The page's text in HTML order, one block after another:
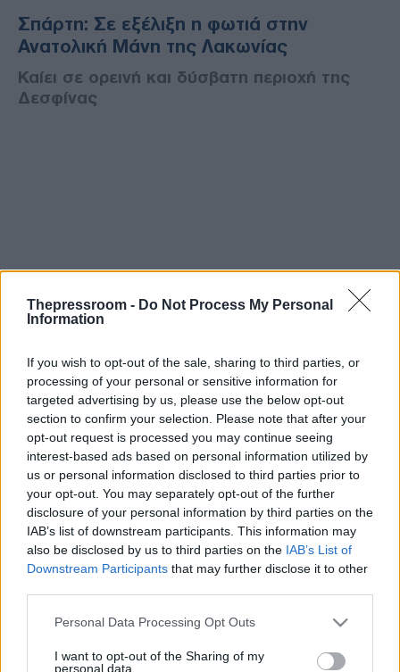
Thepressroom - Do Not Process My Personal
Information
If you wish to opt-out of the sale, sharing to third parties, or
processing of your personal or sensitive information for
targeted advertising by us, please use the below opt-out
section to confirm your selection. Please note that after your
opt-out request is processed you may continue seeing
interest-based ads based on personal information utilized by
us or personal information disclosed to third parties prior to
your opt-out. You may separately opt-out of the further
disclosure of your personal information by third parties on the
IAB’s list of downstream participants. This information may
also be disclosed by us to third parties on the IAB’s List of
Downstream Participants that may further disclose it to other
Please note that this website/app uses one or more Google
not limited to your visit or usage behaviour. You may click to
Personal Data Processing Opt Outs
I want to opt-out of the Sharing of my
personal data.
Σπάρτη: Σε εξέλιξη η φωτιά στην
Ανατολική Μάνη της Λακωνίας
Καίει σε ορεινή και δύσβατη περιοχή της
Δεσφίνας